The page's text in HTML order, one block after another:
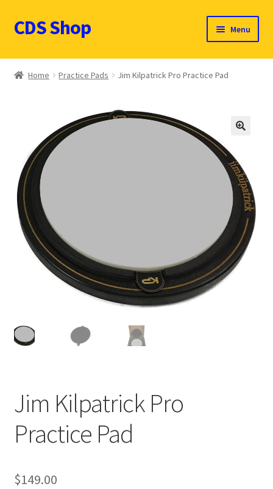
Skip
to
Skip
to
CDS Shop Menu
Custom Drum Sound Online Shop
Products (CDN $)
Expand
Cart
CDS Catalog
FAQ
Home Practice Pads Jim Kilpatrick Pro Practice Pad
Jim Kilpatrick Pro
Practice Pad
$149.00